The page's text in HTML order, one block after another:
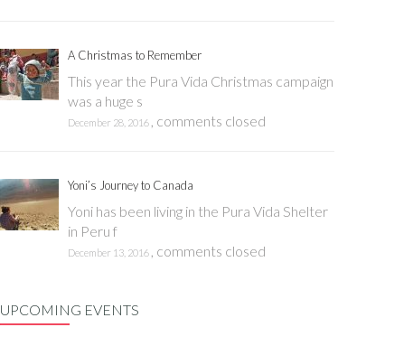
A Christmas to Remember
This year the Pura Vida Christmas campaign
was a huge s
December 28, 2016 , comments closed
Yoni’s Journey to Canada
Yoni has been living in the Pura Vida Shelter
in Peru f
December 13, 2016 , comments closed
UPCOMING EVENTS